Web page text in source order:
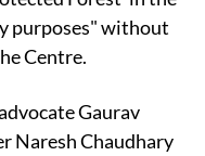
purposes" without
Centre.
Gaurav
Naresh Chaudhary